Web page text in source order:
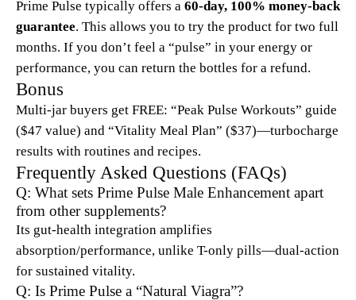
Prime Pulse typically offers a 60-day, 100% money-back
guarantee. This allows you to try the product for two full
months. If you don’t feel a “pulse” in your energy or
performance, you can return the bottles for a refund.
Bonus
Multi-jar buyers get FREE: “Peak Pulse Workouts” guide
($47 value) and “Vitality Meal Plan” ($37)—turbocharge
results with routines and recipes.
Frequently Asked Questions (FAQs)
Q: What sets Prime Pulse Male Enhancement apart
from other supplements?
Its gut-health integration amplifies
absorption/performance, unlike T-only pills—dual-action
for sustained vitality.
Q: Is Prime Pulse a “Natural Viagra”?